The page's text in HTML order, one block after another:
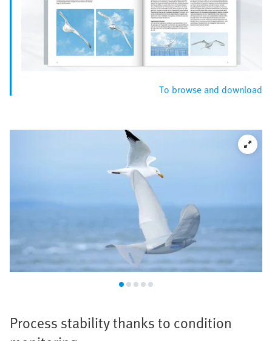
To browse and download
Process stability thanks to condition